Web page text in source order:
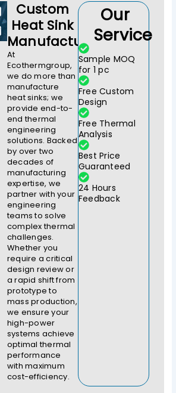
Custom
Heat Sink
Manufacturer
At
Ecothermgroup,
we do more than
manufacture
heat sinks; we
provide end-to-
end thermal
engineering
solutions. Backed
by over two
decades of
manufacturing
expertise, we
partner with your
engineering
teams to solve
complex thermal
challenges.
Whether you
require a critical
design review or
a rapid shift from
prototype to
mass production,
we ensure your
high-power
systems achieve
optimal thermal
performance
with maximum
cost-efficiency.
Our
Service
Sample MOQ
for 1 pc
Free Custom
Design
Free Thermal
Analysis
Best Price
Guaranteed
24 Hours
Feedback